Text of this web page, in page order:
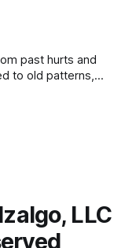
past hurts and
to old patterns,
LLC